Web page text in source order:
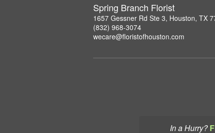
In a Hurry?
Spring Branch Florist
1657 Gessner Rd Ste 3, Houston, TX
(832) 968-3074
wecare@floristofhouston.com